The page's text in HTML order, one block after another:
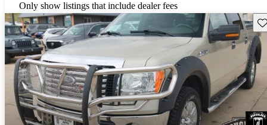
Only show listings that include dealer fees